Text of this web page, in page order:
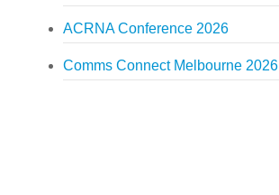
ACRNA Conference 2026
Comms Connect Melbourne 2026